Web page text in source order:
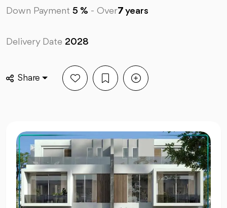
Down Payment 5 % - Over7 years
Delivery Date 2028
Share